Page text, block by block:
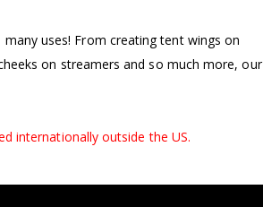
uses! From creating tent wings on
on streamers and so much more, our
internationally outside the US.